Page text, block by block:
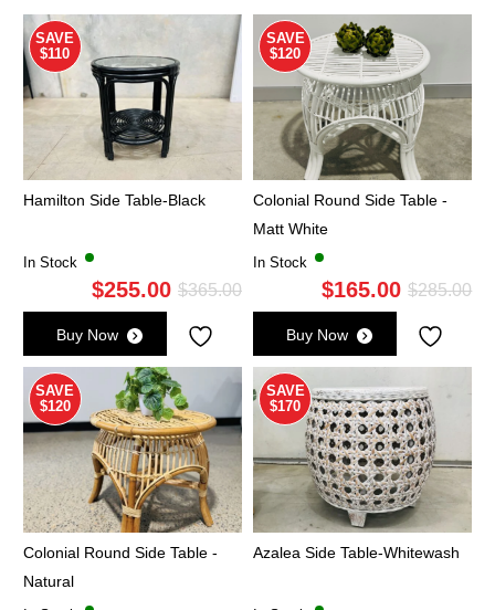
SAVE
$110
Hamilton Side Table-Black
In Stock
$365.00Original
was:
$365.00.
$255.00
Current
is:
$255.00.
Buy Now
SAVE
$120
Colonial Round Side Table -
Matt White
In Stock
$285.00
$165.00
Buy Now
SAVE
$120
Colonial Round Side Table -
Natural
SAVE
$170
Azalea Side Table-Whitewash